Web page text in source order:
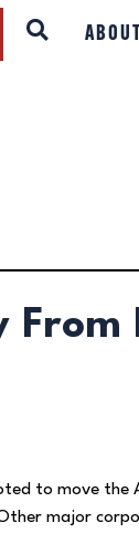
ABOUT
to move
major